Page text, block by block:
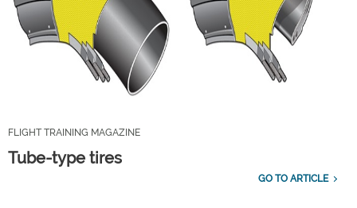
FLIGHT TRAINING MAGAZINE
Tube-type tires
GO TO ARTICLE